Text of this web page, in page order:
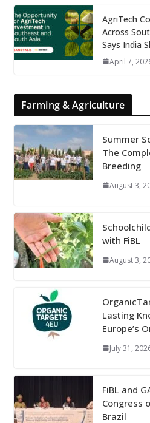
AgriTech
Across
Says India
April 7,
Farming & Agriculture
Summer
The
Breeding
August 3,
with FiBL
August 3,
Lasting
Europe’s
July 31,
FiBL and
Congress
Brazil